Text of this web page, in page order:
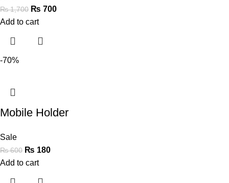
₨1,700 ₨ 700
Add to cart
-70%
Mobile Holder
Sale
₨600 ₨ 180
Add to cart